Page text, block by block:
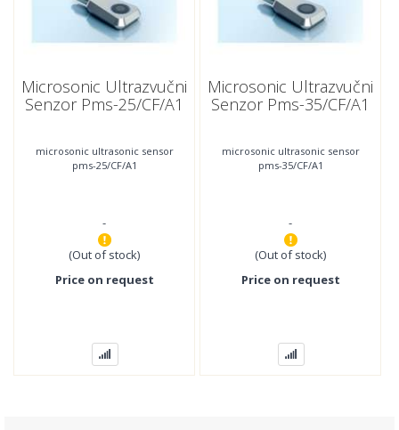
Microsonic Ultrazvučni
Senzor Pms-25/CF/A1
microsonic ultrasonic sensor
pms-25/CF/A1
-
(Out of stock)
Price on request
Microsonic Ultrazvučni
Senzor Pms-35/CF/A1
microsonic ultrasonic sensor
pms-35/CF/A1
-
(Out of stock)
Price on request